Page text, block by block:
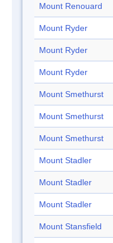
Mount Renouard
Mount Ryder
Mount Ryder
Mount Ryder
Mount Smethurst
Mount Smethurst
Mount Smethurst
Mount Stadler
Mount Stadler
Mount Stadler
Mount Stansfield